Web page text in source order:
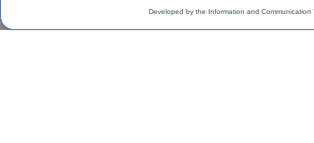
Developed by the Information and